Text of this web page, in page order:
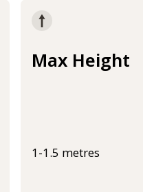
Max Height
1-1.5 metres